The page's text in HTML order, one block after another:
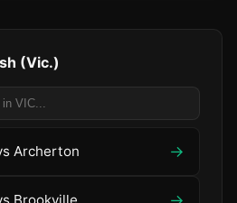
(Vic.)
Archerton →